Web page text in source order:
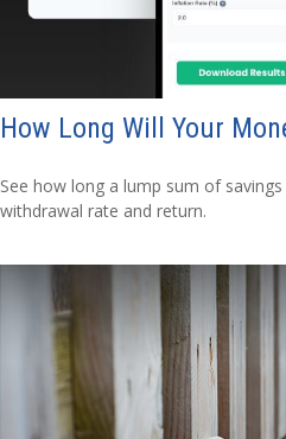
How Long Will Your
See how long a lump sum of
withdrawal rate and return.